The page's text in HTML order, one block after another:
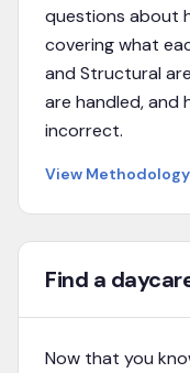
questions about
covering what
and Structural
are handled,
incorrect.
View Methodology
Find a
Now that you